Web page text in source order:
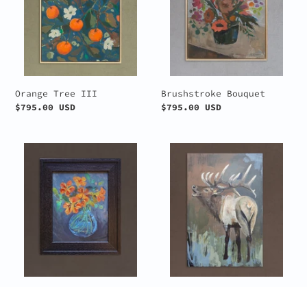
Orange Tree III
Regular
$795.00 USD
Brushstroke Bouquet
Regular
$795.00 USD
Bouquet